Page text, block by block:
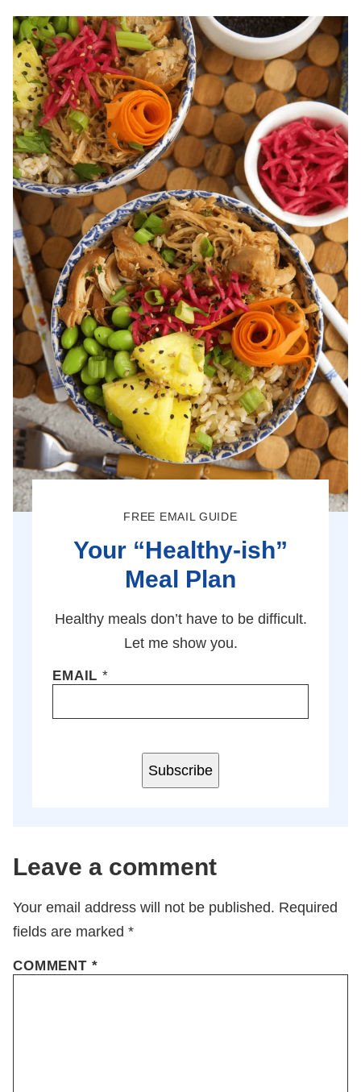
FREE EMAIL GUIDE
Your “Healthy-ish”
Meal Plan
Healthy meals don’t have to be difficult.
Let me show you.
EMAIL*
Subscribe
Leave a comment
Your email address will not be published. Required
fields are marked *
COMMENT *